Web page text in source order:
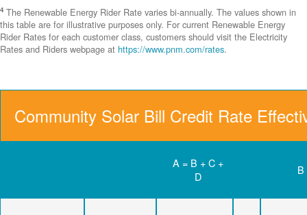
4 The Renewable Energy Rider Rate varies bi-annually. The values shown in
this table are for illustrative purposes only. For current Renewable Energy
Rider Rates for each customer class, customers should visit the Electricity
Rates and Riders webpage at https://www.pnm.com/rates.
Community Solar Bill Credit Rate
A = B + C +
D
B